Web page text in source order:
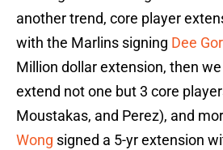
another trend, core player
with the Marlins signing Dee
Million dollar extension, then
extend not one but 3 core
Moustakas, and Perez), and
Wong signed a 5-yr extension